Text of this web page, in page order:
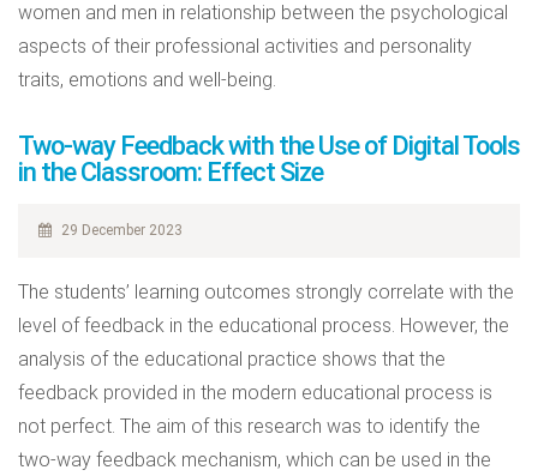
women and men in relationship between the psychological
aspects of their professional activities and personality
traits, emotions and well-being.
Two-way Feedback with the Use of Digital Tools
in the Classroom: Effect Size
29 December 2023
The students’ learning outcomes strongly correlate with the
level of feedback in the educational process. However, the
analysis of the educational practice shows that the
feedback provided in the modern educational process is
not perfect. The aim of this research was to identify the
two-way feedback mechanism, which can be used in the